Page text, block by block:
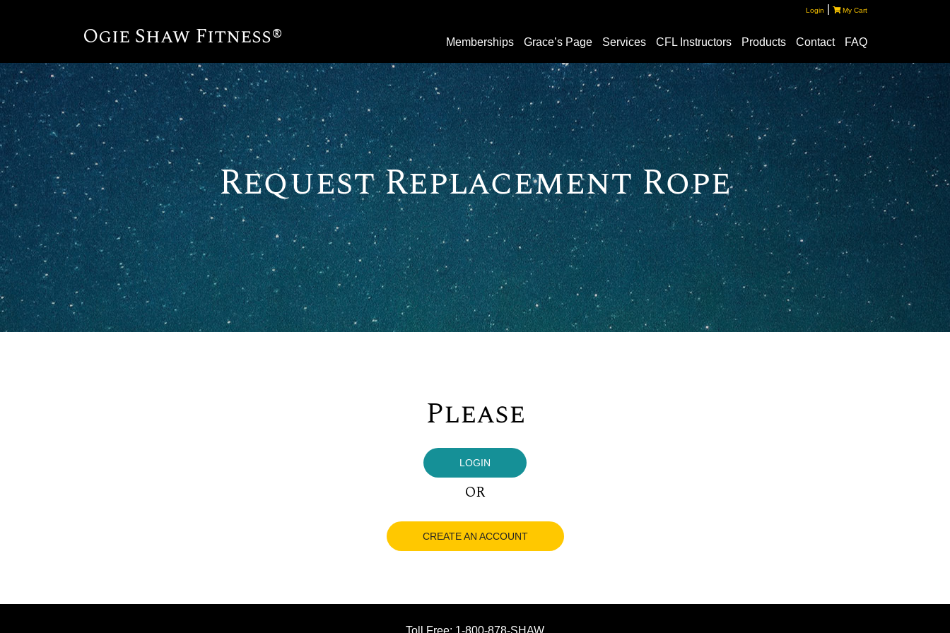
Login My Cart
Ogie Shaw Fitness® Memberships Grace’s Page Services CFL Instructors Products Contact FAQ
Request Replacement Rope
Please
LOGIN
OR
CREATE AN ACCOUNT
Toll Free: 1-800-878-SHAW